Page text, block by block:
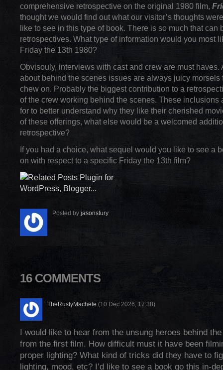
comprehensive retrospective on the original 1980 film,
thought we would find out what our visitor’s thoughts
like to see in this type of book. There is so much that can
retrospectives. What type of information would you most
Friday the 13th 1980?
Obvisouly, interviews with cast and crew are must haves.
about behind the scenes issues are always juicy morsels
chew on. Probably the biggest contribution to a
of the crew working behind the scenes. These inclusions
for to better understand why they like their cherished
of these offerings, what else would be a welcomed
retrospective?
If you had a choice, what sequel would you like to see a
on with respect to a specific Friday the 13th film?
Posted by jasonsfury
16 COMMENTS
TheRustyMachete (10 Dec 2026, 17:38)
I would like to hear from the unsung heroes behind
from the first film. How difficult must it have been
proper lighting? What kind of tricks did they have to
lighting, mood, etc? I’d like to see a book go this in-